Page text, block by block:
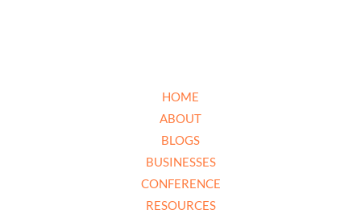
HOME
ABOUT
BLOGS
BUSINESSES
CONFERENCE
RESOURCES